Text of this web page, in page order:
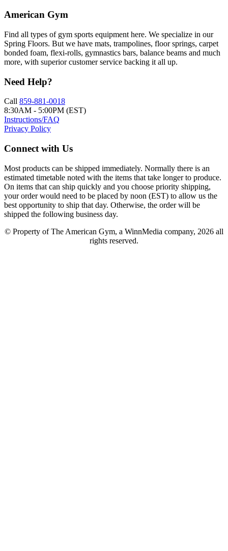
American Gym
Find all types of gym sports equipment here. We specialize in our
Spring Floors. But we have mats, trampolines, floor springs, carpet
bonded foam, flexi-rolls, gymnastics bars, balance beams and much
more, with superior customer service backing it all up.
Need Help?
Call 859-881-0018
8:30AM - 5:00PM (EST)
Instructions/FAQ
Privacy Policy
Connect with Us
Most products can be shipped immediately. Normally there is an
estimated timetable noted with the items that take longer to produce.
On items that can ship quickly and you choose priority shipping,
your order would need to be placed by noon (EST) to allow us the
best opportunity to ship that day. Otherwise, the order will be
shipped the following business day.
© Property of The American Gym, a WinnMedia company, 2026 all
rights reserved.